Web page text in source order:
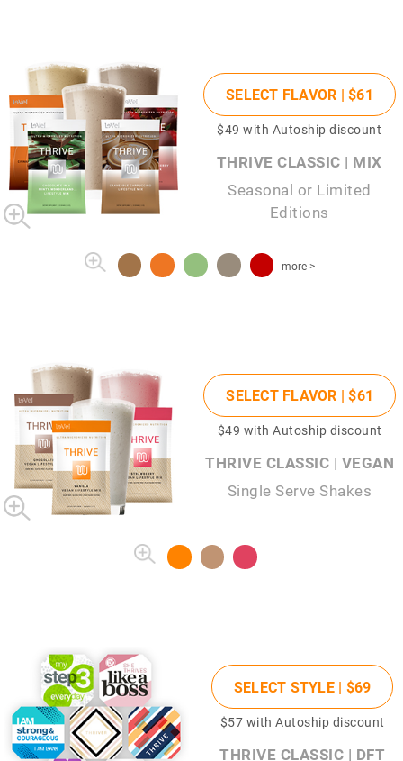
SELECT FLAVOR |$61
$49 with Autoship discount
THRIVE CLASSIC | MIX
Seasonal or Limited
Editions
more >
SELECT FLAVOR |$61
$49 with Autoship discount
THRIVE CLASSIC | VEGAN
Single Serve Shakes
SELECT STYLE | $69
$57 with Autoship discount
THRIVE CLASSIC | DFT